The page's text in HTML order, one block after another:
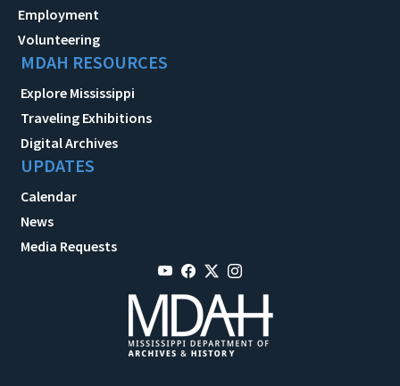
Employment
Volunteering
MDAH RESOURCES
Explore Mississippi
Traveling Exhibitions
Digital Archives
UPDATES
Calendar
News
Media Requests